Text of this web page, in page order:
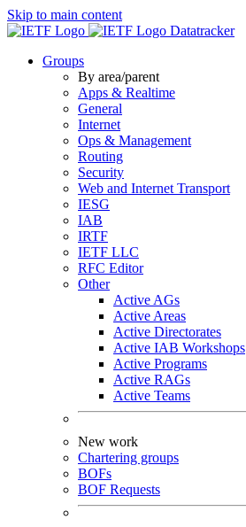
Skip to main content
Datatracker
Groups
By area/parent
Apps & Realtime
General
Internet
Ops & Management
Routing
Security
Web and Internet Transport
IESG
IAB
IRTF
IETF LLC
RFC Editor
Other
Active AGs
Active Areas
Active Directorates
Active IAB Workshops
Active Programs
Active RAGs
Active Teams
New work
Chartering groups
BOFs
BOF Requests